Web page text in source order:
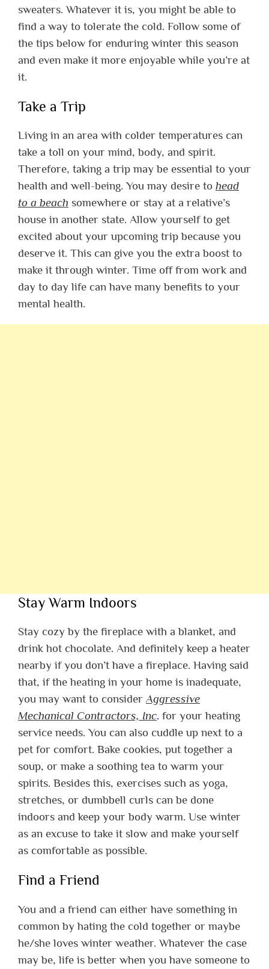
sweaters. Whatever it is, you might be able to
find a way to tolerate the cold. Follow some of
the tips below for enduring winter this season
and even make it more enjoyable while you’re at
it.
Take a Trip
Living in an area with colder temperatures can
take a toll on your mind, body, and spirit.
Therefore, taking a trip may be essential to your
health and well-being. You may desire to head
to a beach somewhere or stay at a relative’s
house in another state. Allow yourself to get
excited about your upcoming trip because you
deserve it. This can give you the extra boost to
make it through winter. Time off from work and
day to day life can have many benefits to your
mental health.
Stay Warm Indoors
Stay cozy by the fireplace with a blanket, and
drink hot chocolate. And definitely keep a heater
nearby if you don’t have a fireplace. Having said
that, if the heating in your home is inadequate,
you may want to considerAggressive
Mechanical Contractors, Inc. for your heating
service needs. You can also cuddle up next to a
pet for comfort. Bake cookies, put together a
soup, or make a soothing tea to warm your
spirits. Besides this, exercises such as yoga,
stretches, or dumbbell curls can be done
indoors and keep your body warm. Use winter
as an excuse to take it slow and make yourself
as comfortable as possible.
Find a Friend
You and a friend can either have something in
common by hating the cold together or maybe
he/she loves winter weather. Whatever the case
may be, life is better when you have someone to